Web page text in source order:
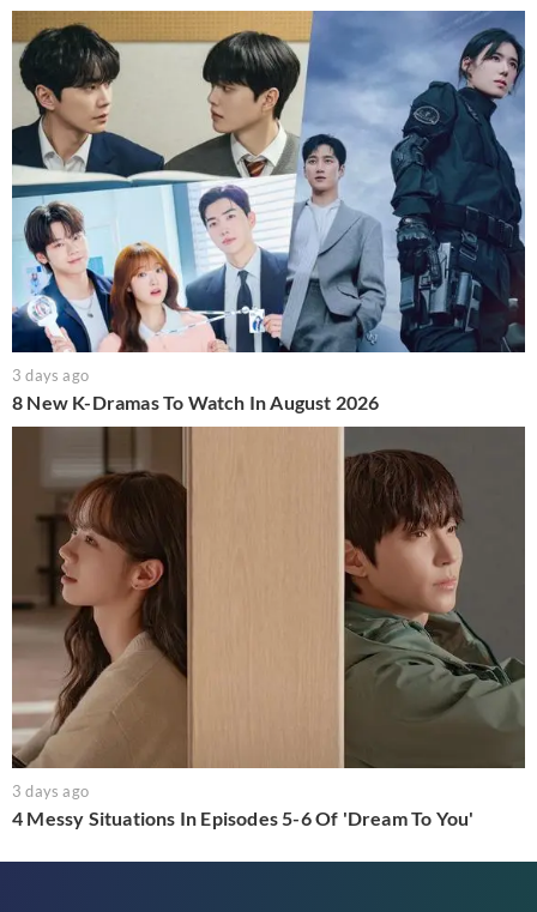
3 days ago
8 New K-Dramas To Watch In August 2026
3 days ago
4 Messy Situations In Episodes 5-6 Of 'Dream To You'